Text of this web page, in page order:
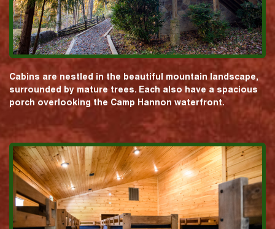
Cabins are nestled in the beautiful mountain landscape,
surrounded by mature trees. Each also have a spacious
porch overlooking the Camp Hannon waterfront.